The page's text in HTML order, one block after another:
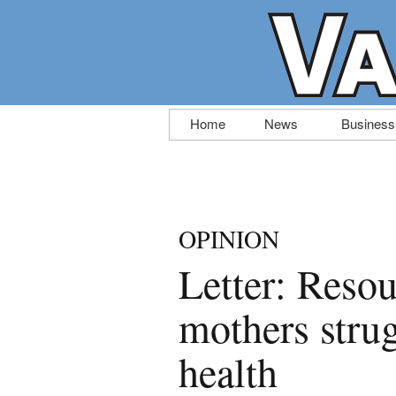
Skip
to
Home News Business
OPINION
Letter:
mothers
health